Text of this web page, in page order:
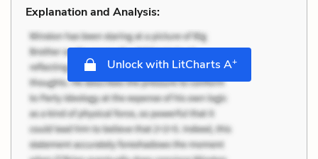
Explanation and Analysis:
Unlock with LitCharts A+